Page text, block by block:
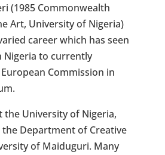
(1985 Commonwealth
Art, University of Nigeria)
career which has seen
Nigeria to currently
Commission in
the University of Nigeria,
Department of Creative
of Maiduguri. Many